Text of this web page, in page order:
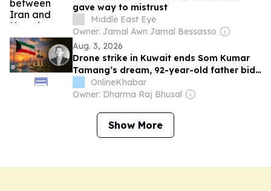
gave way to mistrust
Middle East Eye
Owner: Jamal Awn Jamal Bessasso
Aug. 3, 2026
Drone strike in Kuwait ends Som Kumar
Tamang’s dream, 92-year-old father bids
farewell
OnlineKhabar
Owner: Dharma Raj Bhusal
Show More